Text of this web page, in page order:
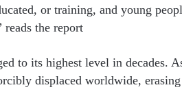
or training, and young
the report.
to its highest level in decades.
displaced worldwide, erasing